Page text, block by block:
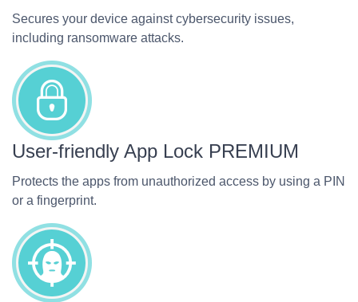
Secures your device against cybersecurity issues,
including ransomware attacks.
User-friendly App Lock PREMIUM
Protects the apps from unauthorized access by using a PIN
or a fingerprint.